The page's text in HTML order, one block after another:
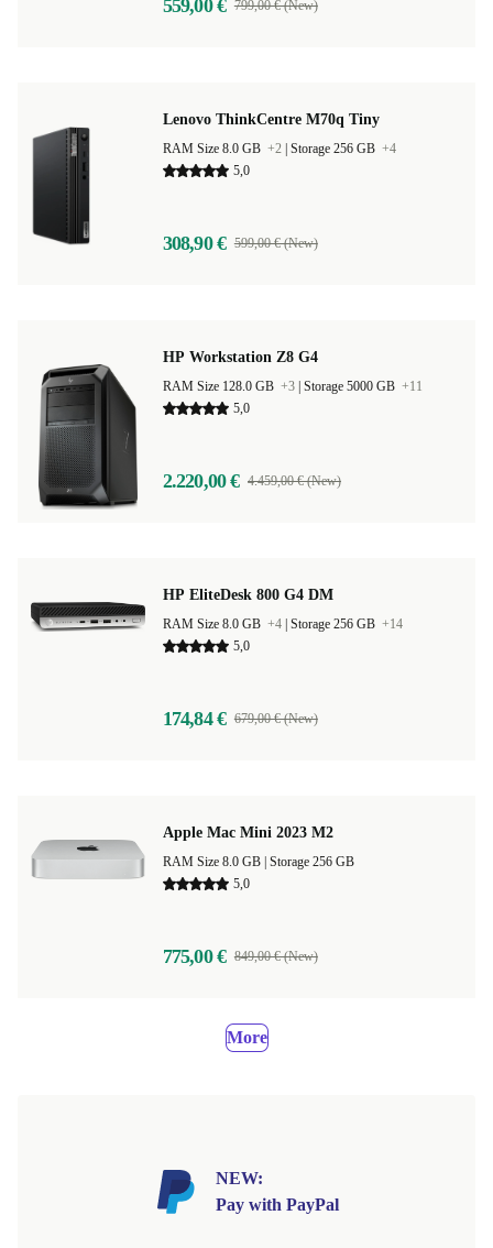
559,00 € 799,00 € (New)
Lenovo ThinkCentre M70q Tiny
RAM Size 8.0 GB +2 Storage 256 GB +4
5,0
308,90 € 599,00 € (New)
HP Workstation Z8 G4
RAM Size 128.0 GB +3 Storage 5000 GB +11
5,0
2.220,00 € 4.459,00 € (New)
HP EliteDesk 800 G4 DM
RAM Size 8.0 GB +4 Storage 256 GB +14
5,0
174,84 € 679,00 € (New)
Apple Mac Mini 2023 M2
Storage 256 GB
5,0
775,00 € 849,00 € (New)
More
NEW:
Pay with PayPal